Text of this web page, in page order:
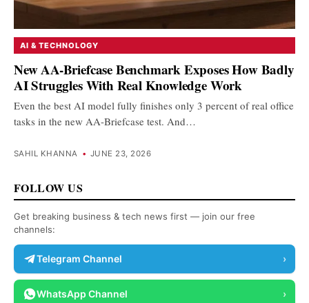
AI & TECHNOLOGY
New AA-Briefcase Benchmark Exposes How Badly
AI Struggles With Real Knowledge Work
Even the best AI model fully finishes only 3 percent of real office
tasks in the new AA-Briefcase test. And…
SAHIL KHANNA • JUNE 23, 2026
FOLLOW US
Get breaking business & tech news first — join our free
channels:
Telegram Channel ›
WhatsApp Channel ›